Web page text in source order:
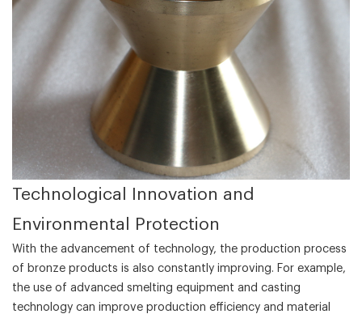
‌Technological Innovation and
Environmental Protection‌
With the advancement of technology, the production process
of bronze products is also constantly improving. For example,
the use of advanced smelting equipment and casting
technology can improve production efficiency and material